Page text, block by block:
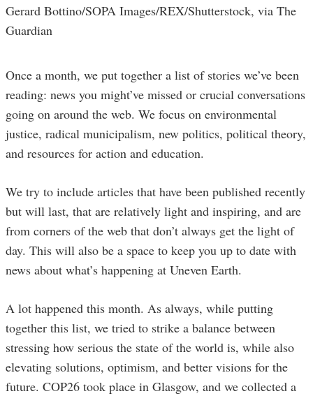
Gerard Bottino/SOPA Images/REX/Shutterstock, via The
Guardian
Once a month, we put together a list of stories we’ve been
reading: news you might’ve missed or crucial conversations
going on around the web. We focus on environmental
justice, radical municipalism, new politics, political theory,
and resources for action and education.
We try to include articles that have been published recently
but will last, that are relatively light and inspiring, and are
from corners of the web that don’t always get the light of
day. This will also be a space to keep you up to date with
news about what’s happening at Uneven Earth.
A lot happened this month. As always, while putting
together this list, we tried to strike a balance between
stressing how serious the state of the world is, while also
elevating solutions, optimism, and better visions for the
future. COP26 took place in Glasgow, and we collected a